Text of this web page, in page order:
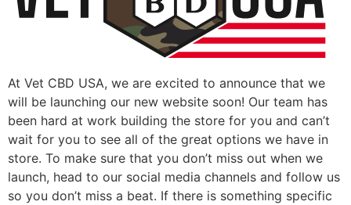
At Vet CBD USA, we are excited to announce that we
will be launching our new website soon! Our team has
been hard at work building the store for you and can’t
wait for you to see all of the great options we have in
store. To make sure that you don’t miss out when we
launch, head to our social media channels and follow us
so you don’t miss a beat. If there is something specific